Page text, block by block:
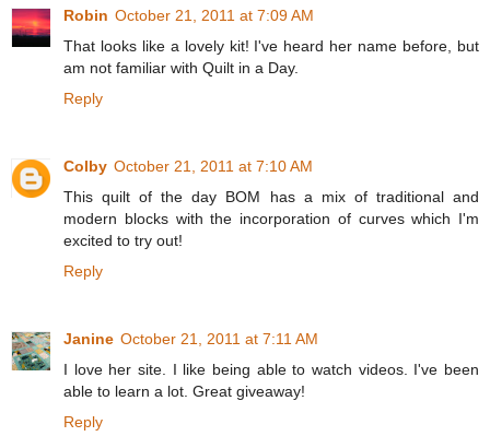
Robin October 21, 2011 at 7:09 AM
That looks like a lovely kit! I've heard her name before, but
am not familiar with Quilt in a Day.
Reply
Colby October 21, 2011 at 7:10 AM
This quilt of the day BOM has a mix of traditional and
modern blocks with the incorporation of curves which I'm
excited to try out!
Reply
Janine October 21, 2011 at 7:11 AM
I love her site. I like being able to watch videos. I've been
able to learn a lot. Great giveaway!
Reply